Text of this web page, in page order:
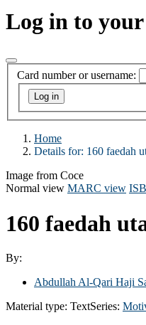
Log in to
Card number or username:
Home
Details for: 160 faedah
Image from Coce
Normal view MARC view
160 faedah
By:
Abdullah Al-Qari Haji
Material type: TextSeries: